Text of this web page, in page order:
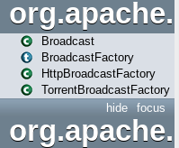
Broadcast
BroadcastFactory
HttpBroadcastFactory
TorrentBroadcastFactory
focus
hide